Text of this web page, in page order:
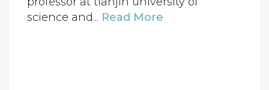
science and... Read More